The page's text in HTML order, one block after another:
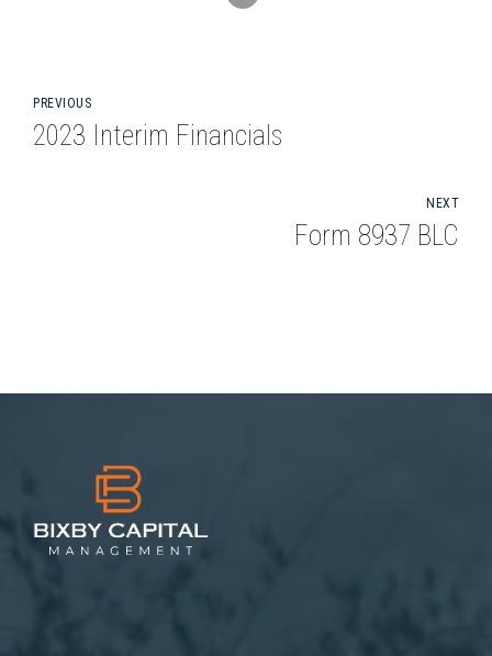
PREVIOUS
2023 Interim Financials
NEXT
Form 8937 BLC